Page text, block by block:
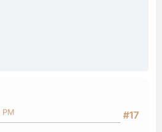
#17
PM